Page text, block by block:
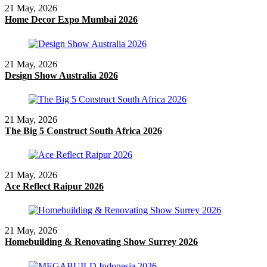
21 May, 2026
Home Decor Expo Mumbai 2026
21 May, 2026
Design Show Australia 2026
21 May, 2026
The Big 5 Construct South Africa 2026
21 May, 2026
Ace Reflect Raipur 2026
21 May, 2026
Homebuilding & Renovating Show Surrey 2026